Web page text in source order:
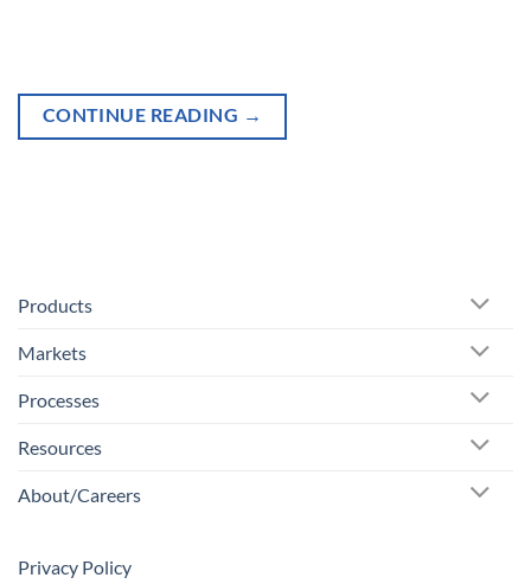
CONTINUE READING →
Products
Markets
Processes
Resources
About/Careers
Privacy Policy